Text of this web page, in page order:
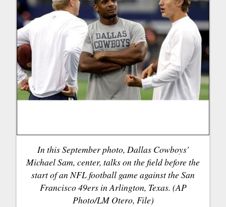
In this September photo, Dallas Cowboys'
Michael Sam, center, talks on the field before the
start of an NFL football game against the San
Francisco 49ers in Arlington, Texas. (AP
Photo/LM Otero, File)